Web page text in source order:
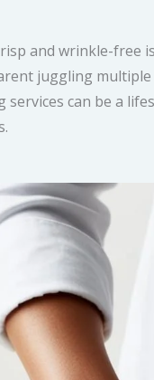
and wrinkle-free
juggling
can be a